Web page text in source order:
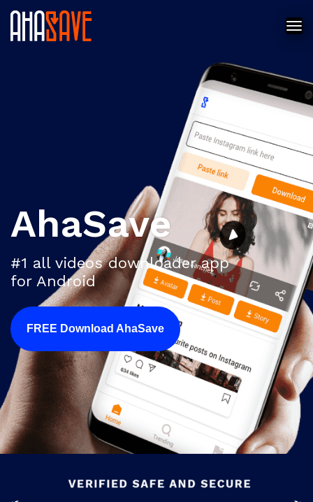
AhaSave
#1 all videos downloader app
for Android
FREE Download AhaSave